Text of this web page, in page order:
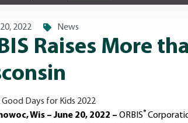
2022 News
Raises More
Wis – June 20, 2022 – ORBIS®